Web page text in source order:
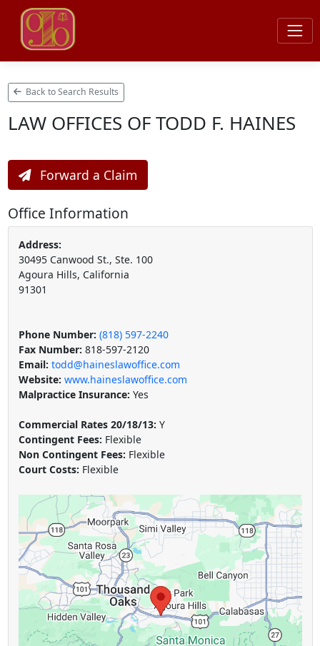
Back to Search Results
LAW OFFICES OF TODD F. HAINES
Forward a Claim
Office Information
Address:
30495 Canwood St., Ste. 100
Agoura Hills, California
91301
Phone Number: (818) 597-2240
Fax Number: 818-597-2120
Email: todd@haineslawoffice.com
Website: www.haineslawoffice.com
Malpractice Insurance: Yes
Commercial Rates 20/18/13: Y
Contingent Fees: Flexible
Non Contingent Fees: Flexible
Court Costs: Flexible